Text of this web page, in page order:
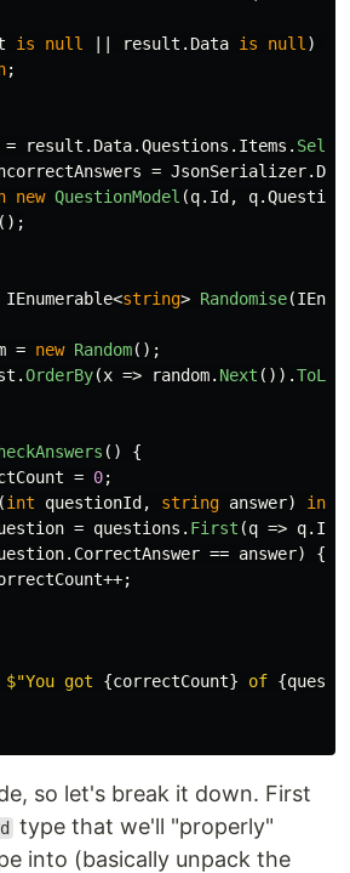
is null result . Data is null )
;
= result . Data.Questions . Items .
= JsonSerializer.
new QuestionModel (q. Id , q.Question
();
IEnumerable<string> Randomise(
= new Random();
.OrderBy(x => random. Next ()).
()
{
= 0;
int questionId , string answer) in
= questions . First (q => q. Id
. CorrectAnswer == answer)
{
++;
$"You got {correctCount} of {
so let's break it down. First
type that we'll "properly"
into (basically unpack the